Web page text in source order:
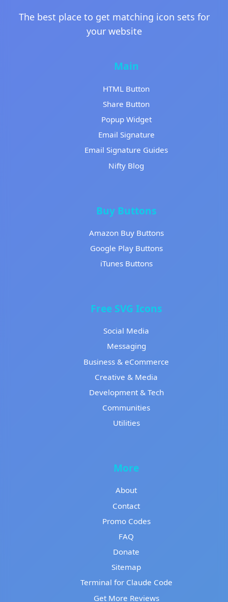
The best place to get matching icon sets for
your website
Main
HTML Button
Share Button
Popup Widget
Email Signature
Email Signature Guides
Nifty Blog
Buy Buttons
Amazon Buy Buttons
Google Play Buttons
iTunes Buttons
Free SVG Icons
Social Media
Messaging
Business & eCommerce
Creative & Media
Development & Tech
Communities
Utilities
More
About
Contact
Promo Codes
FAQ
Donate
Sitemap
Terminal for Claude Code
Get More Reviews